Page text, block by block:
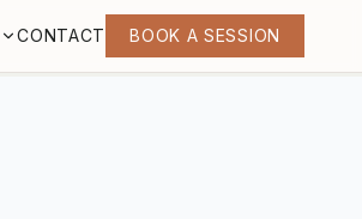
CONTACT BOOK A SESSION